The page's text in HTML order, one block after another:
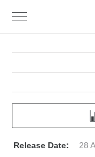
Release Date:
28